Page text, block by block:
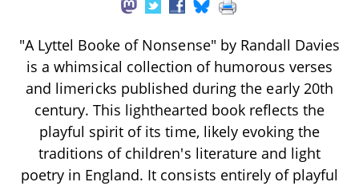
"A Lyttel Booke of Nonsense" by Randall Davies
is a whimsical collection of humorous verses
and limericks published during the early 20th
century. This lighthearted book reflects the
playful spirit of its time, likely evoking the
traditions of children's literature and light
poetry in England. It consists entirely of playful